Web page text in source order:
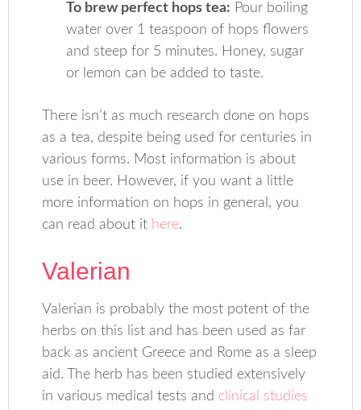
To brew perfect hops tea: Pour boiling
water over 1 teaspoon of hops flowers
and steep for 5 minutes. Honey, sugar
or lemon can be added to taste.
There isn’t as much research done on hops
as a tea, despite being used for centuries in
various forms. Most information is about
use in beer. However, if you want a little
more information on hops in general, you
can read about it here.
Valerian
Valerian is probably the most potent of the
herbs on this list and has been used as far
back as ancient Greece and Rome as a sleep
aid. The herb has been studied extensively
in various medical tests and clinical studies